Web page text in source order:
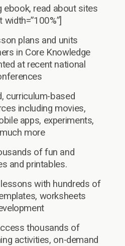
ebook, read about sites
plans and units
in Core Knowledge
at recent national
curriculum-based
including movies,
apps, experiments,
more
of fun and
and printables.
with hundreds of
worksheets
thousands of
activities, on-demand